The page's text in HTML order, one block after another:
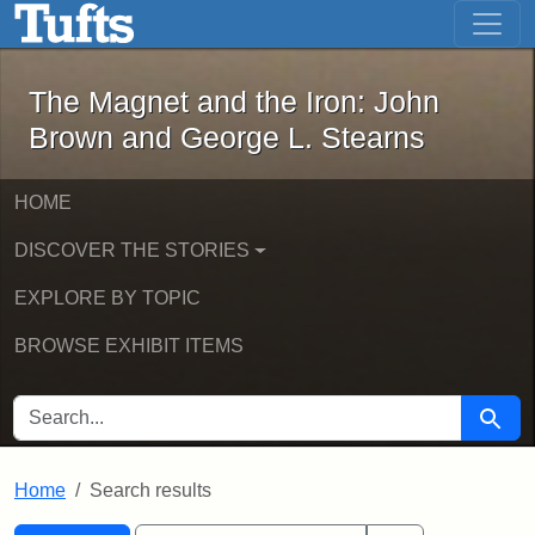
Skip to main content Skip to first result
The Magnet and the Iron: John
The Magnet and the Iron: John
Brown and George L. Stearns
HOME
DISCOVER THE STORIES
EXPLORE BY TOPIC
BROWSE EXHIBIT ITEMS
SEARCH FOR Search
Home Search results